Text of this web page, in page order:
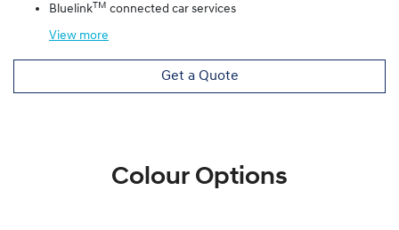
BluelinkTM connected car services
View more
Get a Quote
Colour Options